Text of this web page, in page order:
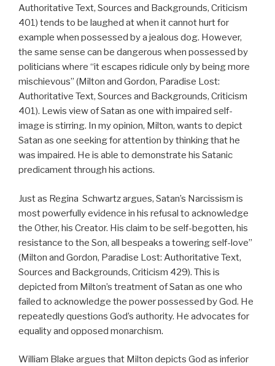
Authoritative Text, Sources and Backgrounds, Criticism
401) tends to be laughed at when it cannot hurt for
example when possessed by a jealous dog. However,
the same sense can be dangerous when possessed by
politicians where “it escapes ridicule only by being more
mischievous” (Milton and Gordon, Paradise Lost:
Authoritative Text, Sources and Backgrounds, Criticism
401). Lewis view of Satan as one with impaired self-
image is stirring. In my opinion, Milton, wants to depict
Satan as one seeking for attention by thinking that he
was impaired. He is able to demonstrate his Satanic
predicament through his actions.
Just as Regina Schwartz argues, Satan’s Narcissism is
most powerfully evidence in his refusal to acknowledge
the Other, his Creator. His claim to be self-begotten, his
resistance to the Son, all bespeaks a towering self-love”
(Milton and Gordon, Paradise Lost: Authoritative Text,
Sources and Backgrounds, Criticism 429). This is
depicted from Milton’s treatment of Satan as one who
failed to acknowledge the power possessed by God. He
repeatedly questions God’s authority. He advocates for
equality and opposed monarchism.
William Blake argues that Milton depicts God as inferior